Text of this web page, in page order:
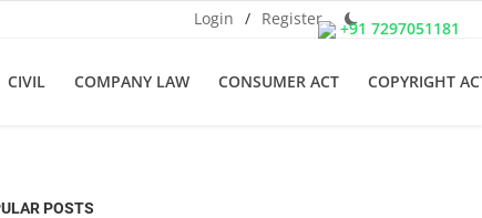
+91 7297051181
Login / Register
CIVIL COMPANY LAW CONSUMER ACT COPYRIGHT
POSTS